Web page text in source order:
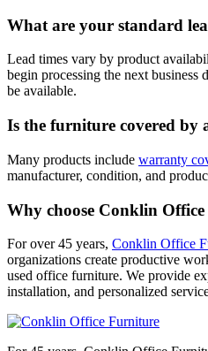
What are your standard
Lead times vary by product
begin processing the next business
be available.
Is the furniture covered by
Many products include warranty
manufacturer, condition, and
Why choose Conklin
For over 45 years, Conklin Office
organizations create productive
used office furniture. We provide
installation, and personalized